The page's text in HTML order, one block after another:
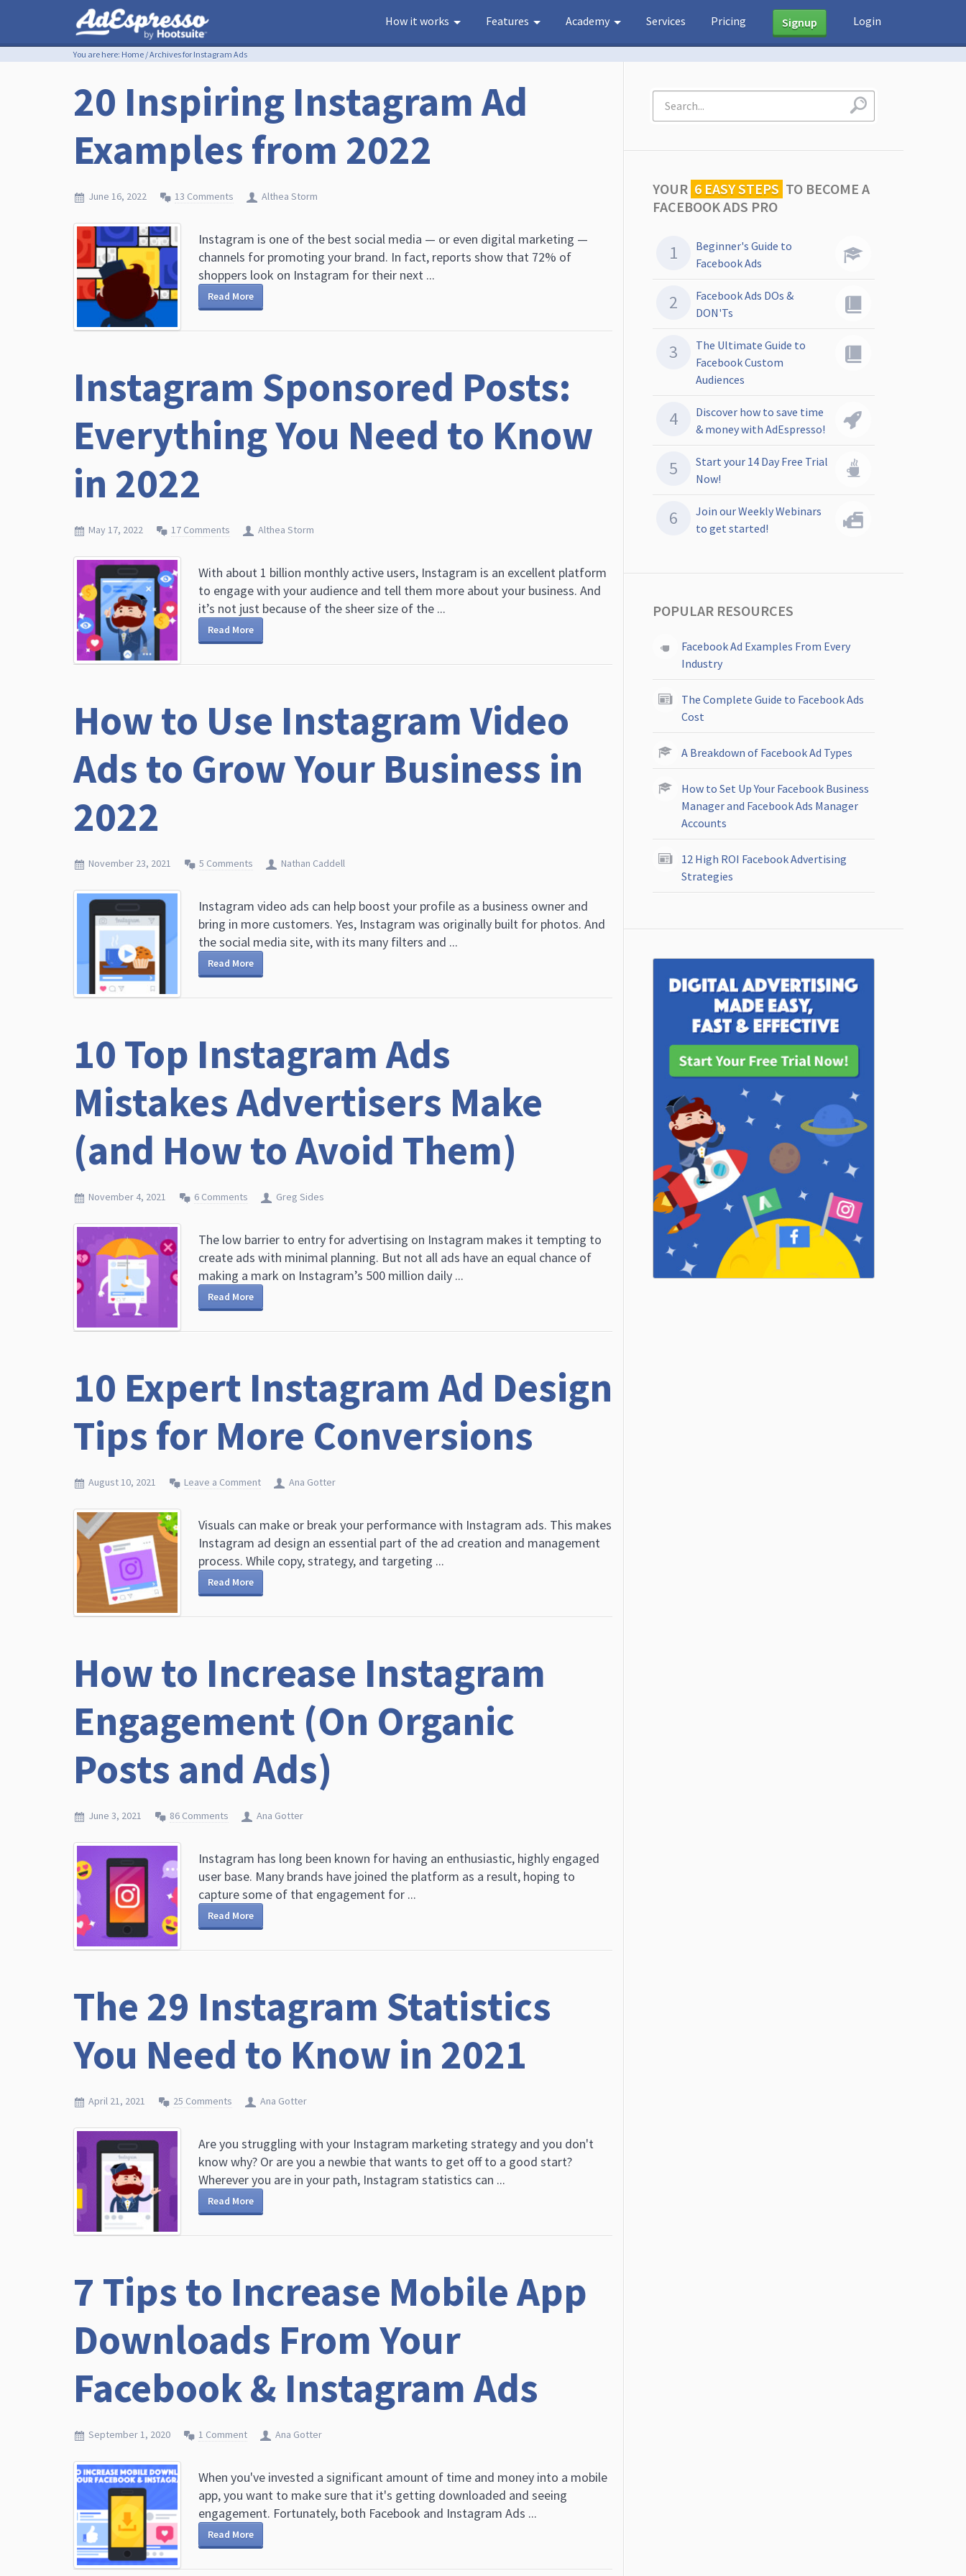
How it works Features Academy Services Pricing Signup Login
You are here: Home /Archives for Instagram Ads
20 Inspiring Instagram Ad
Examples from 2022
June 16, 2022 13 Comments Althea Storm
Instagram is one of the best social media — or even digital marketing —
channels for promoting your brand. In fact, reports show that 72% of
shoppers look on Instagram for their next ...
Read More
Instagram Sponsored Posts:
Everything You Need to Know
in 2022
May 17, 2022 17 Comments Althea Storm
With about 1 billion monthly active users, Instagram is an excellent platform
to engage with your audience and tell them more about your business. And
it’s not just because of the sheer size of the ...
Read More
How to Use Instagram Video
Ads to Grow Your Business in
2022
November 23, 2021 5 Comments Nathan Caddell
Instagram video ads can help boost your profile as a business owner and
bring in more customers. Yes, Instagram was originally built for photos. And
the social media site, with its many filters and ...
Read More
10 Top Instagram Ads
Mistakes Advertisers Make
(and How to Avoid Them)
November 4, 2021 6 Comments Greg Sides
The low barrier to entry for advertising on Instagram makes it tempting to
create ads with minimal planning. But not all ads have an equal chance of
making a mark on Instagram’s 500 million daily ...
Read More
10 Expert Instagram Ad Design
Tips for More Conversions
August 10, 2021 Leave a Comment Ana Gotter
Visuals can make or break your performance with Instagram ads. This makes
Instagram ad design an essential part of the ad creation and management
process. While copy, strategy, and targeting ...
Read More
How to Increase Instagram
Engagement (On Organic
Posts and Ads)
June 3, 2021 86 Comments Ana Gotter
Instagram has long been known for having an enthusiastic, highly engaged
user base. Many brands have joined the platform as a result, hoping to
capture some of that engagement for ...
Read More
The 29 Instagram Statistics
You Need to Know in 2021
April 21, 2021 25 Comments Ana Gotter
Are you struggling with your Instagram marketing strategy and you don't
know why? Or are you a newbie that wants to get off to a good start?
Wherever you are in your path, Instagram statistics can ...
Read More
7 Tips to Increase Mobile App
Downloads From Your
Facebook & Instagram Ads
September 1, 2020 1 Comment Ana Gotter
When you've invested a significant amount of time and money into a mobile
app, you want to make sure that it's getting downloaded and seeing
engagement. Fortunately, both Facebook and Instagram Ads ...
Read More
YOUR 6 EASY STEPS TO BECOME A
FACEBOOK ADS PRO
Beginner's Guide to
Facebook Ads
Facebook Ads DOs &
DON'Ts
The Ultimate Guide to
Facebook Custom
Audiences
Discover how to save time
& money with AdEspresso!
Start your 14 Day Free Trial
Now!
Join our Weekly Webinars
to get started!
POPULAR RESOURCES
Facebook Ad Examples From Every
Industry
The Complete Guide to Facebook Ads
Cost
A Breakdown of Facebook Ad Types
How to Set Up Your Facebook Business
Manager and Facebook Ads Manager
Accounts
12 High ROI Facebook Advertising
Strategies